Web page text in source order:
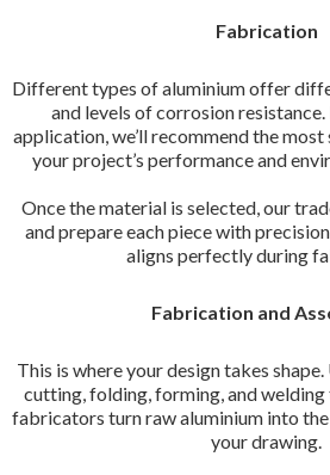
Fabrication
Different types of aluminium offer
and levels of corrosion
application, we’ll recommend the
your project’s performance and
Once the material is selected, our
and prepare each piece with
aligns perfectly during
Fabrication and
This is where your design takes
cutting, folding, forming, and
fabricators turn raw aluminium into
your drawing.